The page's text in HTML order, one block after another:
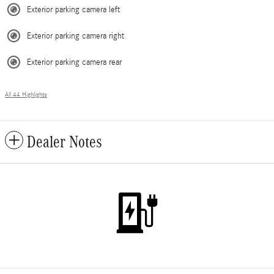
Exterior parking camera left
Exterior parking camera right
Exterior parking camera rear
All 44 Highlights
Dealer Notes